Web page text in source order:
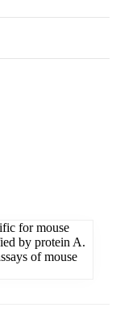
for mouse
by protein A.
of mouse